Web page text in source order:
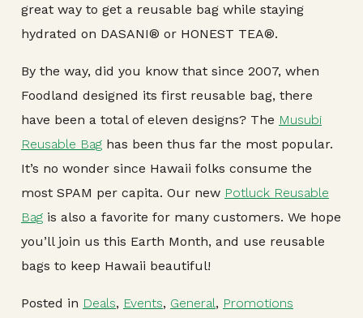
great way to get a reusable bag while staying
hydrated on DASANI® or HONEST TEA®.
By the way, did you know that since 2007, when
Foodland designed its first reusable bag, there
have been a total of eleven designs? The Musubi
Reusable Bag has been thus far the most popular.
It’s no wonder since Hawaii folks consume the
most SPAM per capita. Our new Potluck Reusable
Bag is also a favorite for many customers. We hope
you’ll join us this Earth Month, and use reusable
bags to keep Hawaii beautiful!
Posted in Deals, Events, General, Promotions